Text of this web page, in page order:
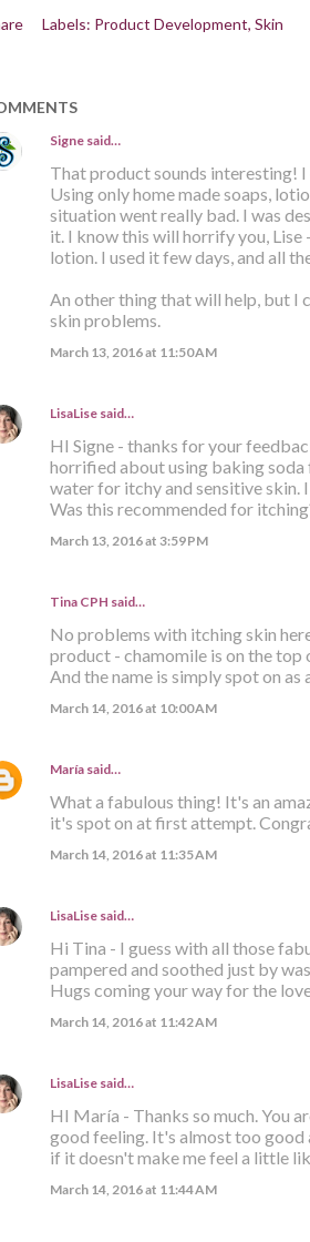
Labels: Product Development Skin
Signesaid…
That product sounds interesting!
Using only home made soaps,
situation went really bad. I was
it. I know this will horrify you,
lotion. I used it few days, and all
An other thing that will help, but I
skin problems.
March 13, 2016 at 11:50 AM
LisaLisesaid…
HI Signe - thanks for your
horrified about using baking
water for itchy and sensitive skin.
Was this recommended for
March 13, 2016 at 3:59 PM
Tina CPH said…
No problems with itching skin
product - chamomile is on the
And the name is simply spot on as
March 14, 2016 at 10:00 AM
Maríasaid…
What a fabulous thing! It's an
it's spot on at first attempt.
March 14, 2016 at 11:35 AM
LisaLisesaid…
Hi Tina - I guess with all those
pampered and soothed just by
Hugs coming your way for the
March 14, 2016 at 11:42 AM
LisaLisesaid…
HI María - Thanks so much. You
good feeling. It's almost too good
if it doesn't make me feel a little
March 14, 2016 at 11:44 AM